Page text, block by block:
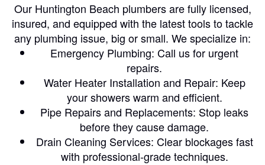
Our Huntington Beach plumbers are fully licensed,
insured, and equipped with the latest tools to tackle
any plumbing issue, big or small. We specialize in:
Emergency Plumbing: Call us for urgent
repairs.
Water Heater Installation and Repair: Keep
your showers warm and efficient.
Pipe Repairs and Replacements: Stop leaks
before they cause damage.
Drain Cleaning Services: Clear blockages fast
with professional-grade techniques.